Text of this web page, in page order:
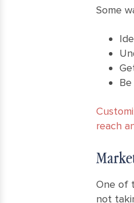
Some
reach
One of
not